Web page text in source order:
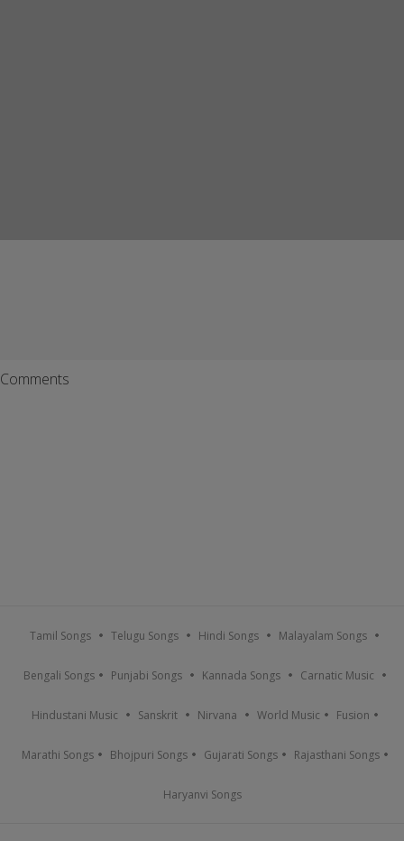
Comments
Tamil Songs Telugu Songs Hindi Songs Malayalam Songs
Bengali Songs Punjabi Songs Kannada Songs Carnatic Music
Hindustani Music Sanskrit Nirvana World Music Fusion
Marathi Songs Bhojpuri Songs Gujarati Songs Rajasthani Songs
Haryanvi Songs